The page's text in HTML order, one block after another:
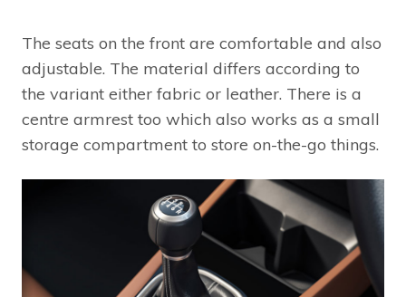
The seats on the front are comfortable and also
adjustable. The material differs according to
the variant either fabric or leather. There is a
centre armrest too which also works as a small
storage compartment to store on-the-go things.